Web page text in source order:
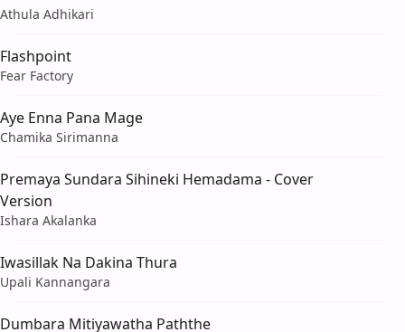
Athula Adhikari
Flashpoint
Fear Factory
Aye Enna Pana Mage
Chamika Sirimanna
Premaya Sundara Sihineki Hemadama - Cover
Version
Ishara Akalanka
Iwasillak Na Dakina Thura
Upali Kannangara
Dumbara Mitiyawatha Paththe